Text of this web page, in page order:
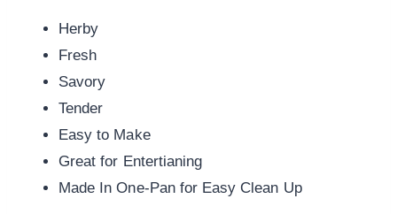
Herby
Fresh
Savory
Tender
Easy to Make
Great for Entertianing
Made In One-Pan for Easy Clean Up